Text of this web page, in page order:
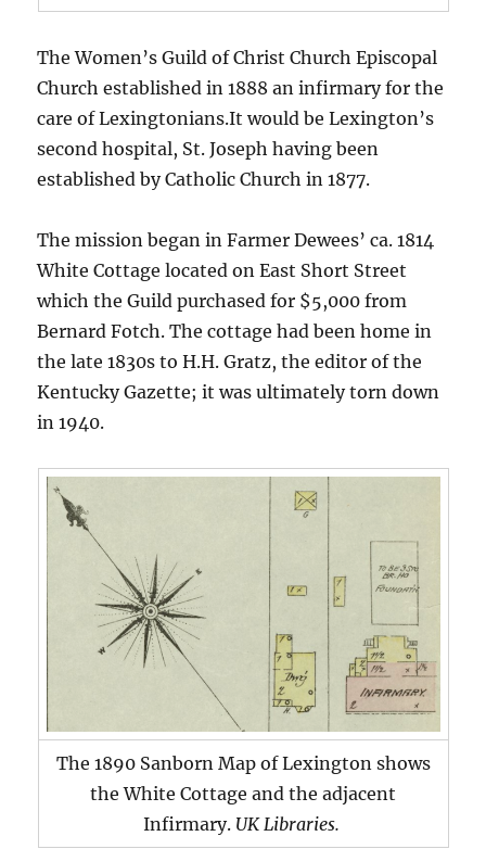
The Women’s Guild of Christ Church Episcopal
Church established in 1888 an infirmary for the
care of Lexingtonians.It would be Lexington’s
second hospital, St. Joseph having been
established by Catholic Church in 1877.
The mission began in Farmer Dewees’ ca. 1814
White Cottage located on East Short Street
which the Guild purchased for $5,000 from
Bernard Fotch. The cottage had been home in
the late 1830s to H.H. Gratz, the editor of the
Kentucky Gazette; it was ultimately torn down
in 1940.
The 1890 Sanborn Map of Lexington shows
the White Cottage and the adjacent
Infirmary. UK Libraries.